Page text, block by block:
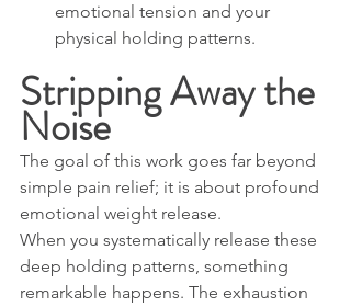
emotional tension and your
physical holding patterns.
Stripping Away the
Noise
The goal of this work goes far beyond
simple pain relief; it is about profound
emotional weight release.
When you systematically release these
deep holding patterns, something
remarkable happens. The exhaustion